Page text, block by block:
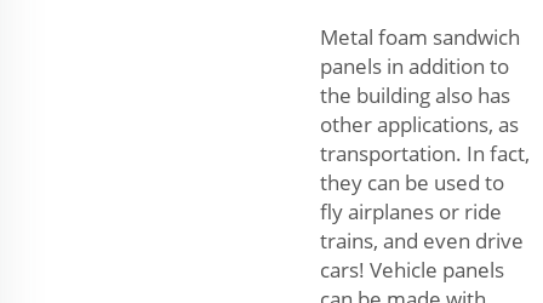
Metal foam sandwich
panels in addition to
the building also has
other applications, as
transportation. In fact,
they can be used to
fly airplanes or ride
trains, and even drive
cars! Vehicle panels